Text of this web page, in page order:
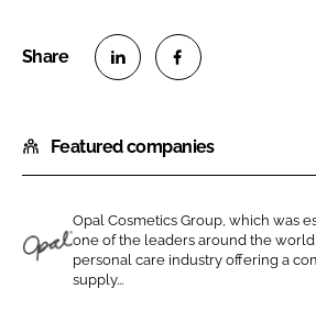
a
r
o
n
L
a
r
o
n
Featured companies
Opal Cosmetics Group, which was
one of the leaders around the
personal care industry offering a
supply...